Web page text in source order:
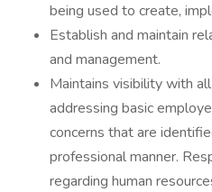
being used to create,
Establish and maintain
and management.
Maintains visibility with
addressing basic
concerns that are
professional manner.
regarding human